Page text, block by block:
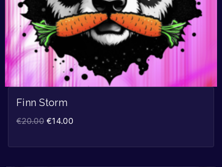
Finn Storm
€20.00 €14.00